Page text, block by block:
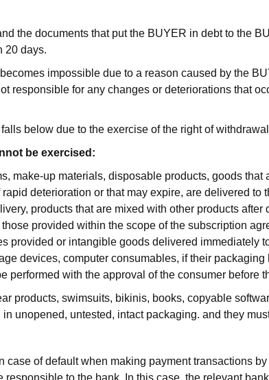
the documents that put the BUYER in debt to the
20 days.
impossible due to a reason caused by the
responsible for any changes or deteriorations that
below due to the exercise of the right of
be exercised:
make-up materials, disposable products, goods
deterioration or that may expire, are delivered
products that are mixed with other products
provided within the scope of the subscription
provided or intangible goods delivered immediately
devices, computer consumables, if their
performed with the approval of the consumer
products, swimsuits, bikinis, books, copyable
unopened, untested, intact packaging. and they
of default when making payment transactions
to the bank. In this case, the relevant